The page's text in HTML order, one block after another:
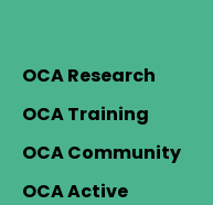
OCA Research
OCA Training
OCA Community
OCA Active